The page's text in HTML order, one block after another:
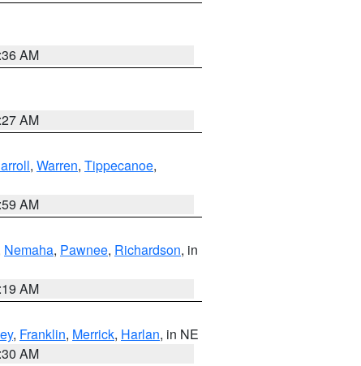
AM
AM
, Warren, Tippecanoe,
AM
Nemaha, Pawnee, Richardson, in
AM
, Franklin, Merrick, Harlan, in NE
AM